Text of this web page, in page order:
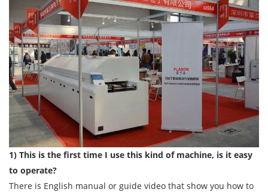
1) This is the first time I use this kind of machine, is it easy
to operate?
There is English manual or guide video that show you how to